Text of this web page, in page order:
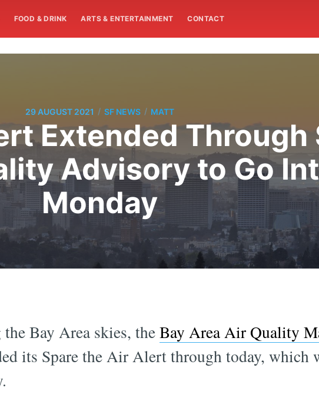
FOOD & DRINK ARTS & ENTERTAINMENT CONTACT
29 AUGUST 2021 / SF NEWS / MATT
Extended Through
Advisory to Go
Monday
Bay Area skies, theBay Area Air Quality
its Spare the Air Alert through today, which